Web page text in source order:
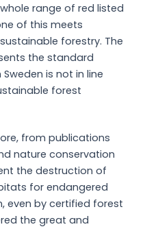
range of red listed
of this meets
forestry. The
the standard
is not in line
forest
from publications
nature conservation
the destruction of
for endangered
even by certified forest
the great and